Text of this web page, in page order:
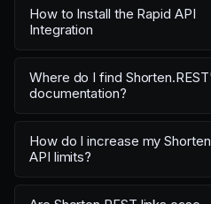
How to Install the Rapid API
Integration
Where do I find
documentation?
How do I increase my
API limits?